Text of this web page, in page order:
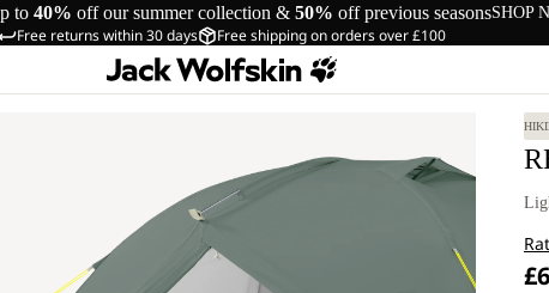
to 40% off our summer collection & 50% off previous seasonsSHOP
Free returns within 30 days Free shipping on orders over £100